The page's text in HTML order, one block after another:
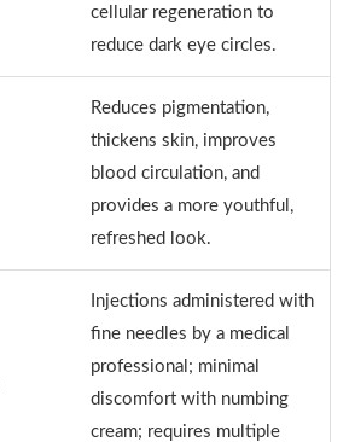
cellular regeneration to
reduce dark eye circles.
Reduces pigmentation,
thickens skin, improves
blood circulation, and
provides a more youthful,
refreshed look.
Injections administered with
fine needles by a medical
professional; minimal
discomfort with numbing
cream; requires multiple